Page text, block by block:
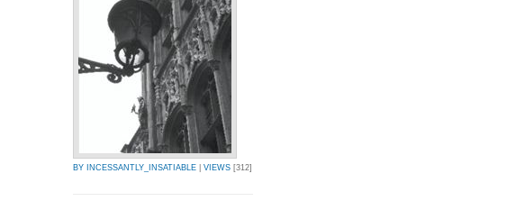
BY INCESSANTLY_INSATIABLE VIEWS [312]